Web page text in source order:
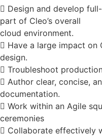
 Design and develop
part of Cleo’s overall
cloud environment.
 Have a large impact on
design.
 Troubleshoot
 Author clear, concise,
documentation.
 Work within an Agile
ceremonies
 Collaborate effectively